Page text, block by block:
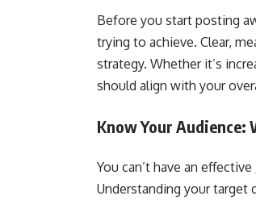
Before you start posting
trying to achieve. Clear,
strategy. Whether it’s
should align with your
Know Your Audience:
You can’t have an effective
Understanding your